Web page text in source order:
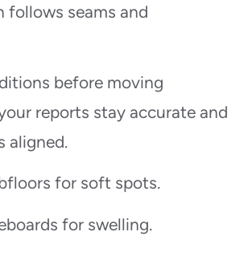
follows seams and
before moving
reports stay accurate and
aligned.
for soft spots.
for swelling.